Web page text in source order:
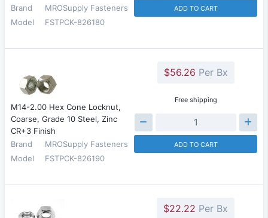
Brand
MROSupply Fasteners
Model
FSTPCK-826180
ADD TO CART
M14-2.00 Hex Cone Locknut,
Coarse, Grade 10 Steel, Zinc
CR+3 Finish
Brand
MROSupply Fasteners
Model
FSTPCK-826190
$56.26 Per Bx
Free shipping
ADD TO CART
$22.22 Per Bx